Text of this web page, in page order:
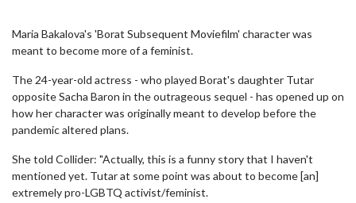
Maria Bakalova's 'Borat Subsequent Moviefilm' character was
meant to become more of a feminist.
The 24-year-old actress - who played Borat's daughter Tutar
opposite Sacha Baron in the outrageous sequel - has opened up on
how her character was originally meant to develop before the
pandemic altered plans.
She told Collider: "Actually, this is a funny story that I haven't
mentioned yet. Tutar at some point was about to become [an]
extremely pro-LGBTQ activist/feminist.